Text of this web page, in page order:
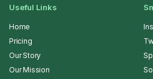
Useful Links
Home
Pricing
Our Story
Our Mission